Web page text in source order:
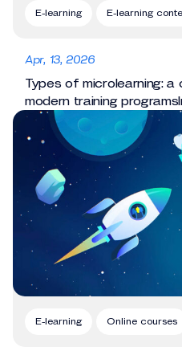
E-learning E-learning
Apr, 13, 2026
Types of microlearning:
modern training
E-learning Online courses